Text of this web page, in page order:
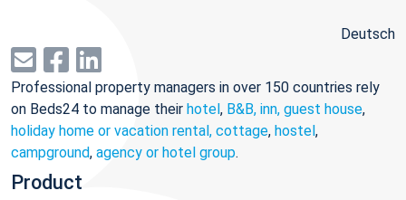
Deutsch
Professional property managers in over 150 countries rely
on Beds24 to manage their hotel, B&B, inn, guest house,
holiday home or vacation rental, cottage, hostel,
campground, agency or hotel group.
Product